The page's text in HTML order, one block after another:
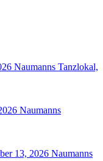
Naumanns Tanzlokal,
Naumanns
13, 2026 Naumanns